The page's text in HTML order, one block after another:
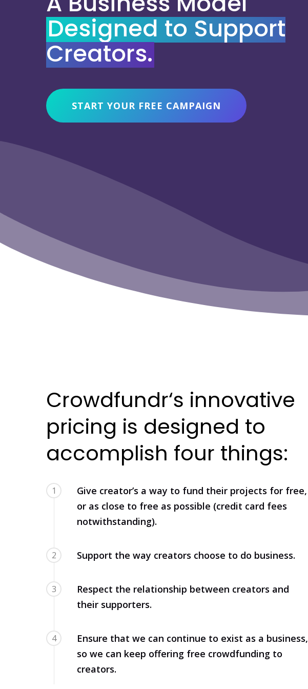
Designed to Support
Creators.
START YOUR FREE CAMPAIGN
Crowdfundr‘s innovative
pricing is designed to
accomplish four things:
1
Give creator’s a way to fund their projects for free,
or as close to free as possible (credit card fees
notwithstanding).
2 Support the way creators choose to do business.
3
Respect the relationship between creators and
their supporters.
4
Ensure that we can continue to exist as a business,
so we can keep offering free crowdfunding to
creators.